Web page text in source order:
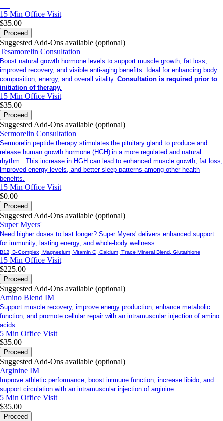
15 Min Office Visit
$35.00
Proceed
Suggested Add-Ons available (optional)
Tesamorelin Consultation
Boost natural growth hormone levels to support muscle growth, fat loss,
improved recovery, and visible anti-aging benefits. Ideal for enhancing body
composition, energy, and overall vitality. Consultation is required prior to
initiation of therapy.
15 Min Office Visit
$35.00
Proceed
Suggested Add-Ons available (optional)
Sermorelin Consultation
Sermorelin peptide therapy stimulates the pituitary gland to produce and
release human growth hormone (HGH) in a more regulated and natural
rhythm. This increase in HGH can lead to enhanced muscle growth, fat loss,
improved energy levels, and better sleep patterns among other health
benefits.
15 Min Office Visit
$0.00
Proceed
Suggested Add-Ons available (optional)
Super Myers'
Need higher doses to last longer? Super Myers' delivers enhanced support
for immunity, lasting energy, and whole-body wellness.
B12, B-Complex, Magnesium, Vitamin C, Calcium, Trace Mineral Blend, Glutathione
15 Min Office Visit
$225.00
Proceed
Suggested Add-Ons available (optional)
Amino Blend IM
Support muscle recovery, improve energy production, enhance metabolic
function, and promote cellular repair with an intramuscular injection of amino
acids.
5 Min Office Visit
$35.00
Proceed
Suggested Add-Ons available (optional)
Arginine IM
Improve athletic performance, boost immune function, increase libido, and
support circulation with an intramuscular injection of arginine.
5 Min Office Visit
$35.00
Proceed